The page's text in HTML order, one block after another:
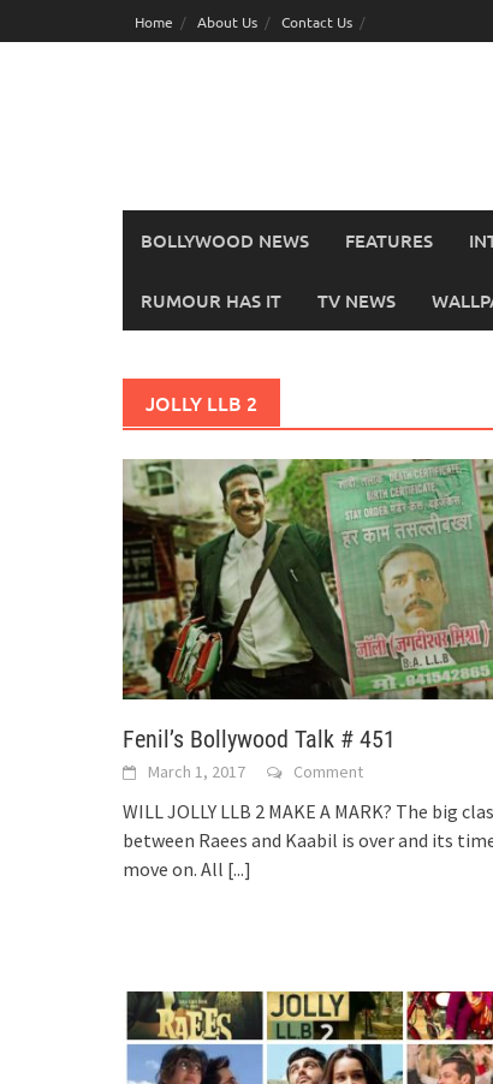
to
Home About Us Contact Us
BOLLYWOOD NEWS FEATURES
RUMOUR HAS IT TV NEWS
JOLLY LLB 2
Fenil’s Bollywood Talk # 451
March 1, 2017 Comment
WILL JOLLY LLB 2 MAKE A MARK? The big
between Raees and Kaabil is over and its
move on. All [...]